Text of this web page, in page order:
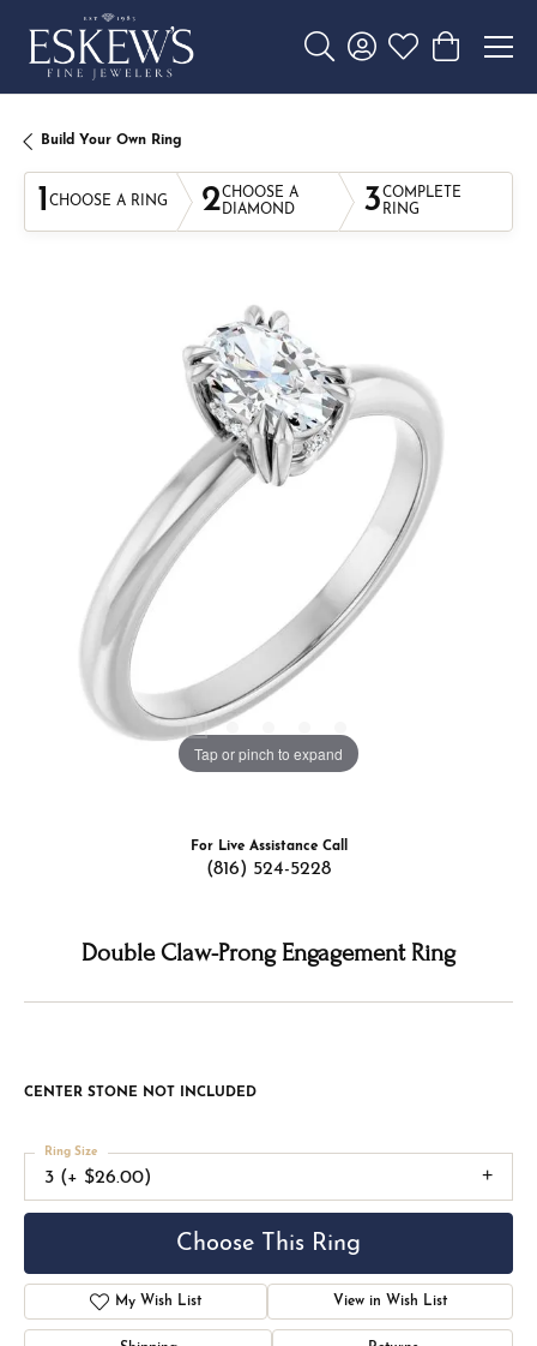
Toggle Search Menu
Toggle My Account
Toggle My
Toggle
Build Your Own Ring
1 CHOOSE A RING 2CHOOSE A
DIAMOND
3COMPLETE
RING
Tap or pinch to expand
For Live Assistance Call
(816) 524-5228
Double Claw-Prong Engagement Ring
CENTER STONE NOT INCLUDED
3 (+ $26.00)
Ring Size
Choose This Ring
My Wish List View in Wish List